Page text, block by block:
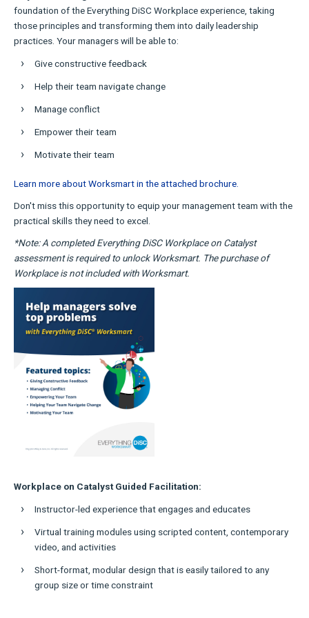
foundation of the Everything DiSC Workplace experience, taking
those principles and transforming them into daily leadership
practices. Your managers will be able to:
Give constructive feedback
Help their team navigate change
Manage conflict
Empower their team
Motivate their team
Learn more about Worksmart in the attached brochure.
Don't miss this opportunity to equip your management team with the
practical skills they need to excel.
*Note: A completed Everything DiSC Workplace on Catalyst
assessment is required to unlock Worksmart. The purchase of
Workplace is not included with Worksmart.
Workplace on Catalyst Guided Facilitation:
Instructor-led experience that engages and educates
Virtual training modules using scripted content, contemporary
video, and activities
Short-format, modular design that is easily tailored to any
group size or time constraint